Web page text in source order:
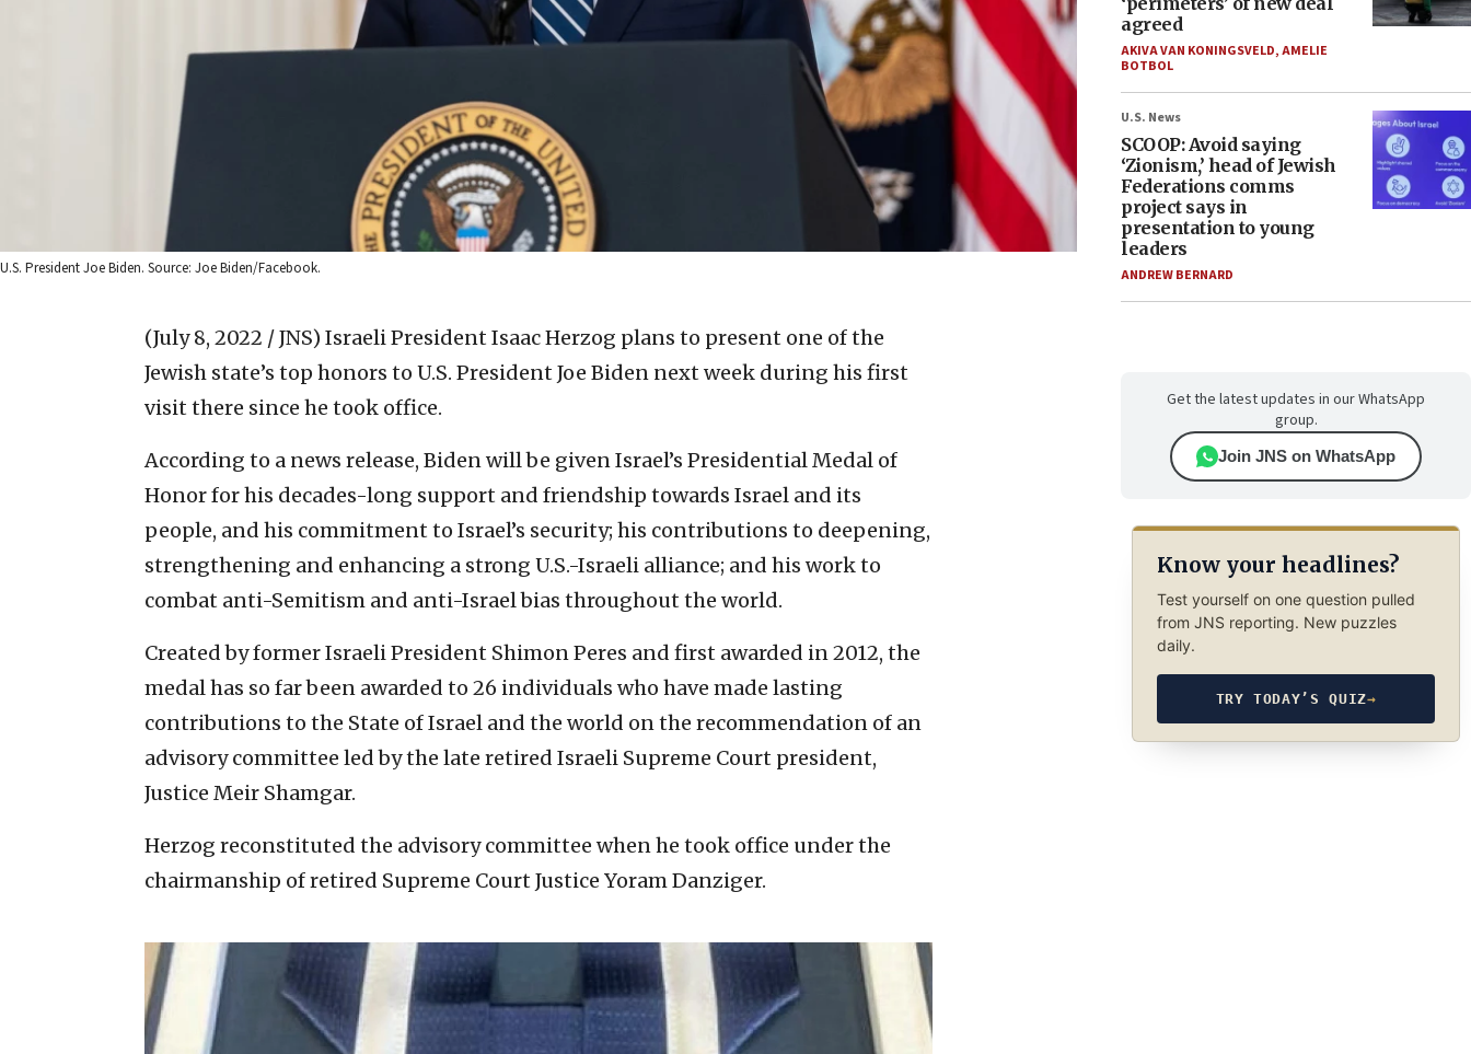
U.S. President Joe Biden. Source: Joe Biden/Facebook.
(July 8, 2022 / JNS) Israeli President Isaac Herzog plans to present one of the
Jewish state’s top honors to U.S. President Joe Biden next week during his first
visit there since he took office.
According to a news release, Biden will be given Israel’s Presidential Medal of
Honor for his decades-long support and friendship towards Israel and its
people, and his commitment to Israel’s security; his contributions to deepening,
strengthening and enhancing a strong U.S.-Israeli alliance; and his work to
combat anti-Semitism and anti-Israel bias throughout the world.
Created by former Israeli President Shimon Peres and first awarded in 2012, the
medal has so far been awarded to 26 individuals who have made lasting
contributions to the State of Israel and the world on the recommendation of an
advisory committee led by the late retired Israeli Supreme Court president,
Justice Meir Shamgar.
Herzog reconstituted the advisory committee when he took office under the
chairmanship of retired Supreme Court Justice Yoram Danziger.
agreed
AKIVA VAN KONINGSVELD,AMELIE
BOTBOL
U.S. News
SCOOP: Avoid saying
‘Zionism,’ head of Jewish
Federations comms
project says in
presentation to young
leaders
ANDREW BERNARD
Get the latest updates in our WhatsApp
group.
Join JNS on WhatsApp
Know your headlines?
Test yourself on one question pulled
from JNS reporting. New puzzles
daily.
TRY TODAY’S QUIZ→